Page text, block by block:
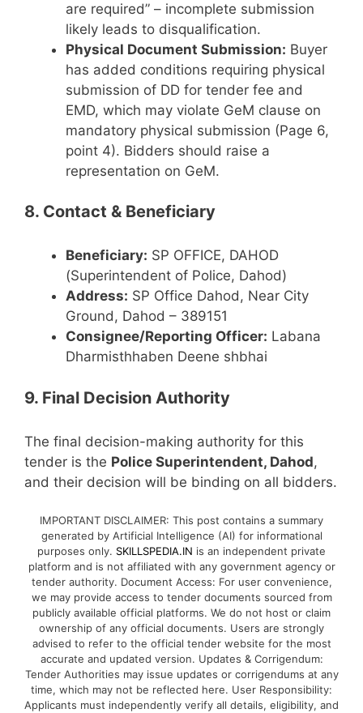
are required” – incomplete submission
likely leads to disqualification.
Physical Document Submission: Buyer
has added conditions requiring physical
submission of DD for tender fee and
EMD, which may violate GeM clause on
mandatory physical submission (Page 6,
point 4). Bidders should raise a
representation on GeM.
8. Contact & Beneficiary
Beneficiary: SP OFFICE, DAHOD
(Superintendent of Police, Dahod)
Address: SP Office Dahod, Near City
Ground, Dahod – 389151
Consignee/Reporting Officer: Labana
Dharmisthhaben Deene shbhai
9. Final Decision Authority
The final decision-making authority for this
tender is the Police Superintendent, Dahod,
and their decision will be binding on all bidders.
IMPORTANT DISCLAIMER: This post contains a summary
generated by Artificial Intelligence (AI) for informational
purposes only. SKILLSPEDIA.IN is an independent private
platform and is not affiliated with any government agency or
tender authority. Document Access: For user convenience,
we may provide access to tender documents sourced from
publicly available official platforms. We do not host or claim
ownership of any official documents. Users are strongly
advised to refer to the official tender website for the most
accurate and updated version. Updates & Corrigendum:
Tender Authorities may issue updates or corrigendums at any
time, which may not be reflected here. User Responsibility:
Applicants must independently verify all details, eligibility, and